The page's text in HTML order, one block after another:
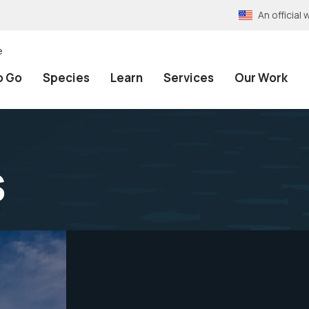
An official
Go Species Learn Services Our Work